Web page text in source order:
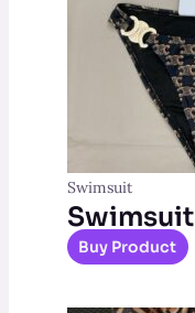
Swimsuit
Swimsuit
Buy Product